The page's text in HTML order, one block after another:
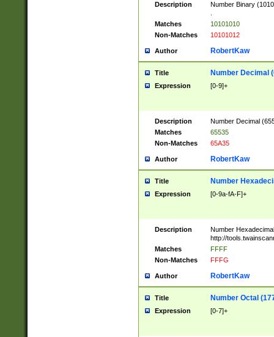
Description
Number Binary
Matches
10101010
Non-Matches
10101012
Author RobertKaw
Title Number Decimal
Expression [0-9]+
Description
Number Decimal
Matches
65535
Non-Matches
65A35
Author RobertKaw
Title Number
Expression [0-9a-fA-F]+
Description
Number
http://
Matches
FFFF
Non-Matches
FFFG
Author RobertKaw
Title Number Octal
Expression [0-7]+